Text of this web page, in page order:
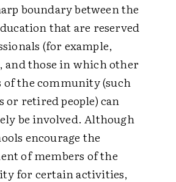
boundary between the
that are reserved
(for example,
and those in which other
of the community (such
or retired people) can
be involved. Although
encourage the
of members of the
for certain activities,